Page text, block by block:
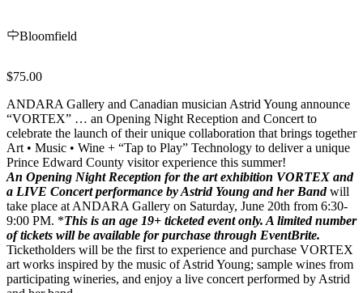
Bloomfield
$75.00
ANDARA Gallery and Canadian musician Astrid Young announce
“VORTEX” … an Opening Night Reception and Concert to
celebrate the launch of their unique collaboration that brings together
Art • Music • Wine + “Tap to Play” Technology to deliver a unique
Prince Edward County visitor experience this summer!
An Opening Night Reception for the art exhibition VORTEX and
a LIVE Concert performance by Astrid Young and her Bandwill
take place at ANDARA Gallery on Saturday, June 20th from 6:30-
9:00 PM. *This is an age 19+ ticketed event only. A limited number
of tickets will be available for purchase through EventBrite.
Ticketholders will be the first to experience and purchase VORTEX
art works inspired by the music of Astrid Young; sample wines from
participating wineries, and enjoy a live concert performed by Astrid